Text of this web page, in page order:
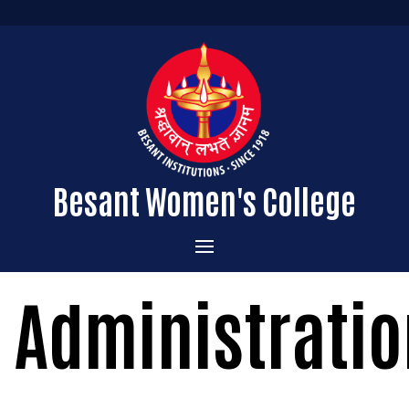
Besant Women's College
Home
Administration
About the College
Admissions